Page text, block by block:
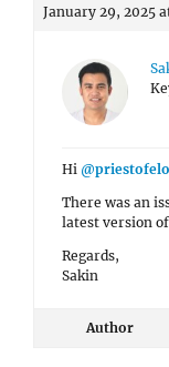
January 29, 2025
Hi
There was an
latest version
Regards,
Sakin
Author